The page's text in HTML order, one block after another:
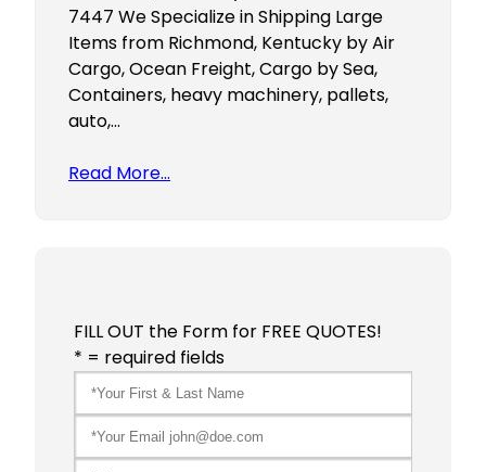
7447 We Specialize in Shipping Large
Items from Richmond, Kentucky by Air
Cargo, Ocean Freight, Cargo by Sea,
Containers, heavy machinery, pallets,
auto,…
Read More…
FILL OUT the Form for FREE QUOTES!
* = required fields